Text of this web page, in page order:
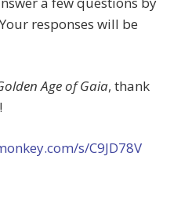
responses will be
Age of Gaia, thank
s/C9JD78V